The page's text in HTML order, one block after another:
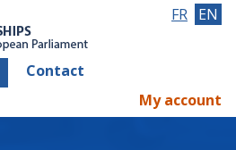
Contact
FR EN
My account